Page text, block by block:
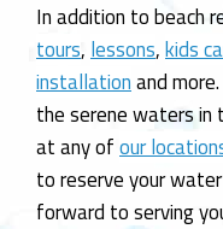
In addition to beach
tours, lessons,kids
installationand
the serene waters in
at any ofour
to reserve your
forward to serving